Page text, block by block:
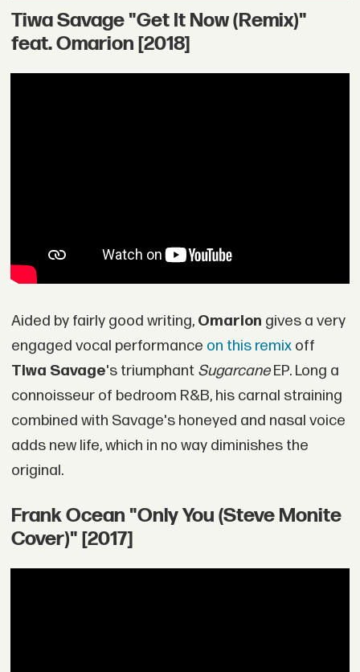
Tiwa Savage "Get It Now (Remix)"
feat. Omarion [2018]
Aided by fairly good writing, Omarion gives a very
engaged vocal performance on this remixoff
Tiwa Savage's triumphant SugarcaneEP. Long a
connoisseur of bedroom R&B, his carnal straining
combined with Savage's honeyed and nasal voice
adds new life, which in no way diminishes the
original.
Frank Ocean "Only You (Steve Monite
Cover)" [2017]